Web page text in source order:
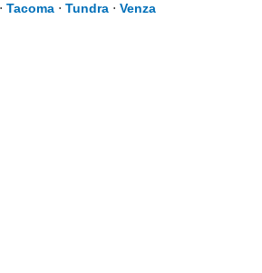
⋅ Tacoma ⋅ Tundra ⋅ Venza